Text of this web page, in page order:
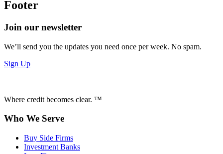
Footer
Join our newsletter
We’ll send you the updates you need once per week. No spam.
Sign Up
Where credit becomes clear. ™
Who We Serve
Buy Side Firms
Investment Banks